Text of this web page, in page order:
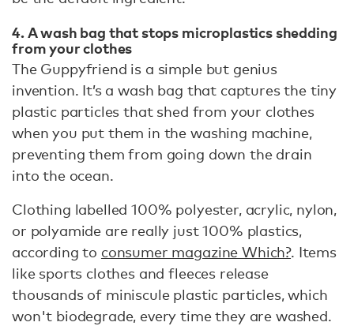
4. A wash bag that stops microplastics shedding
from your clothes
The Guppyfriend is a simple but genius
invention. It’s a wash bag that captures the tiny
plastic particles that shed from your clothes
when you put them in the washing machine,
preventing them from going down the drain
into the ocean.
Clothing labelled 100% polyester, acrylic, nylon,
or polyamide are really just 100% plastics,
according to consumer magazine Which?. Items
like sports clothes and fleeces release
thousands of miniscule plastic particles, which
won't biodegrade, every time they are washed.